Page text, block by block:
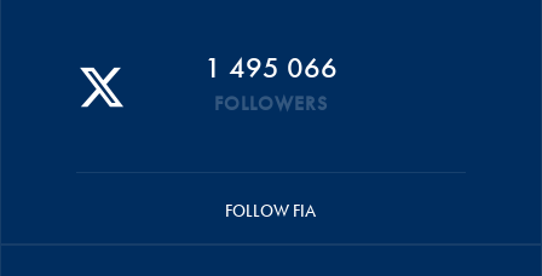
1 495 066
FOLLOWERS
FOLLOW FIA